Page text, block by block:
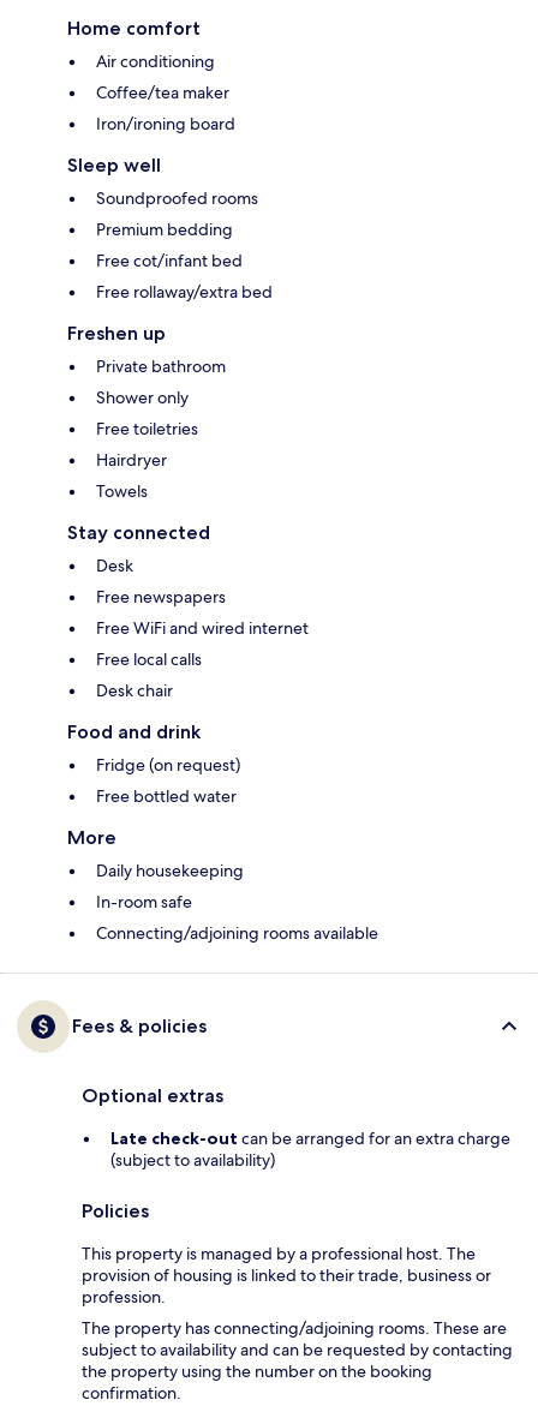
Home comfort
Air conditioning
Coffee/tea maker
Iron/ironing board
Sleep well
Soundproofed rooms
Premium bedding
Free cot/infant bed
Free rollaway/extra bed
Freshen up
Private bathroom
Shower only
Free toiletries
Hairdryer
Towels
Stay connected
Desk
Free newspapers
Free WiFi and wired internet
Free local calls
Desk chair
Food and drink
Fridge (on request)
Free bottled water
More
Daily housekeeping
In-room safe
Connecting/adjoining rooms available
Fees & policies
Optional extras
Late check-out can be arranged for an extra charge
(subject to availability)
Policies
This property is managed by a professional host. The
provision of housing is linked to their trade, business or
profession.
The property has connecting/adjoining rooms. These are
subject to availability and can be requested by contacting
the property using the number on the booking
confirmation.